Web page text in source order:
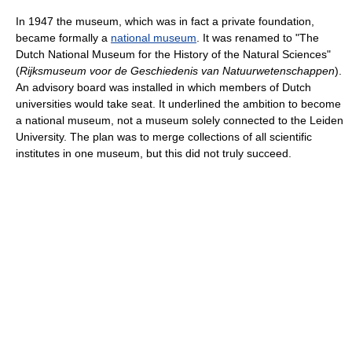
In 1947 the museum, which was in fact a private foundation,
became formally a national museum . It was renamed to "The
Dutch National Museum for the History of the Natural Sciences"
(Rijksmuseum voor de Geschiedenis van Natuurwetenschappen).
An advisory board was installed in which members of Dutch
universities would take seat. It underlined the ambition to become
a national museum, not a museum solely connected to the Leiden
University. The plan was to merge collections of all scientific
institutes in one museum, but this did not truly succeed.